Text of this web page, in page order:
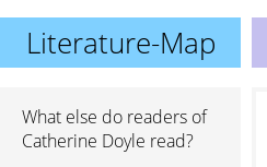
Literature-Map
What else do readers of
Catherine Doyle read?